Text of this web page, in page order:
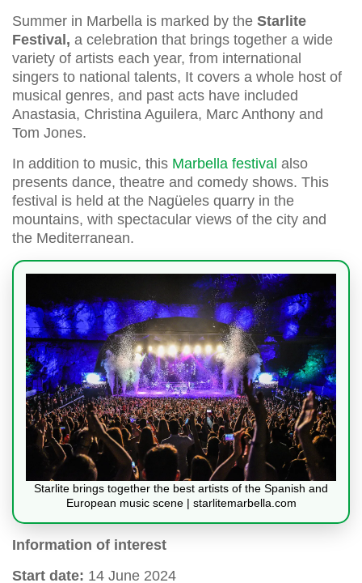
Summer in Marbella is marked by the Starlite
Festival, a celebration that brings together a wide
variety of artists each year, from international
singers to national talents, It covers a whole host of
musical genres, and past acts have included
Anastasia, Christina Aguilera, Marc Anthony and
Tom Jones.
In addition to music, this Marbella festival also
presents dance, theatre and comedy shows. This
festival is held at the Nagüeles quarry in the
mountains, with spectacular views of the city and
the Mediterranean.
Starlite brings together the best artists of the Spanish and
European music scene | starlitemarbella.com
Information of interest
Start date: 14 June 2024